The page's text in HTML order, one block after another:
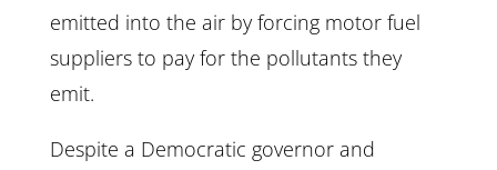
emitted into the air by forcing motor fuel
suppliers to pay for the pollutants they
emit.
Despite a Democratic governor and